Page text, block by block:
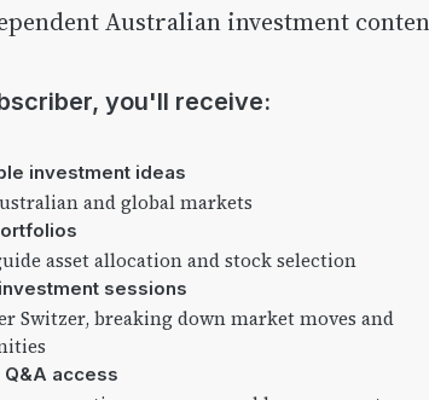
Australian investment
you'll receive:
investment ideas
and global markets
asset allocation and stock selection
sessions
Switzer, breaking down market moves and
access